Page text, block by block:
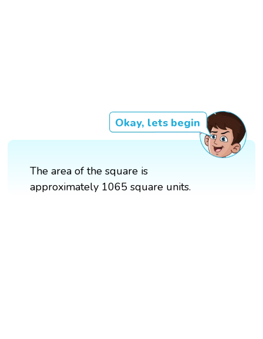
Okay, lets begin
The area of the square is
approximately 1065 square units.